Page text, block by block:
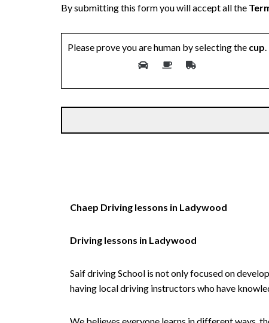
By submitting this form you will accept all the
Please prove you are human by selecting the cup.
Chaep Driving lessons in Ladywood
Driving lessons in Ladywood
Saif driving School is not only focused on
having local driving instructors who have